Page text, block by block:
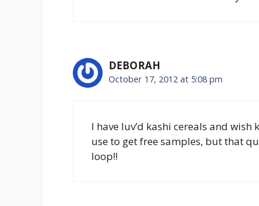
DEBORAH
October 17, 2012 at 5:08 pm
I have luv’d kashi cereals and
use to get free samples, but that
loop!!